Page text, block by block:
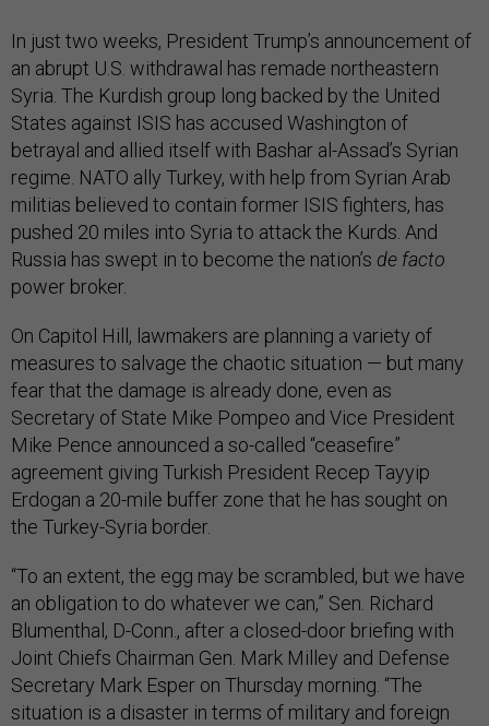
In just two weeks, President Trump’s announcement of
an abrupt U.S. withdrawal has remade northeastern
Syria. The Kurdish group long backed by the United
States against ISIS has accused Washington of
betrayal and allied itself with Bashar al-Assad’s Syrian
regime. NATO ally Turkey, with help from Syrian Arab
militias believed to contain former ISIS fighters, has
pushed 20 miles into Syria to attack the Kurds. And
Russia has swept in to become the nation’s de facto
power broker.
On Capitol Hill, lawmakers are planning a variety of
measures to salvage the chaotic situation — but many
fear that the damage is already done, even as
Secretary of State Mike Pompeo and Vice President
Mike Pence announced a so-called “ceasefire”
agreement giving Turkish President Recep Tayyip
Erdogan a 20-mile buffer zone that he has sought on
the Turkey-Syria border.
“To an extent, the egg may be scrambled, but we have
an obligation to do whatever we can,” Sen. Richard
Blumenthal, D-Conn., after a closed-door briefing with
Joint Chiefs Chairman Gen. Mark Milley and Defense
Secretary Mark Esper on Thursday morning. “The
situation is a disaster in terms of military and foreign